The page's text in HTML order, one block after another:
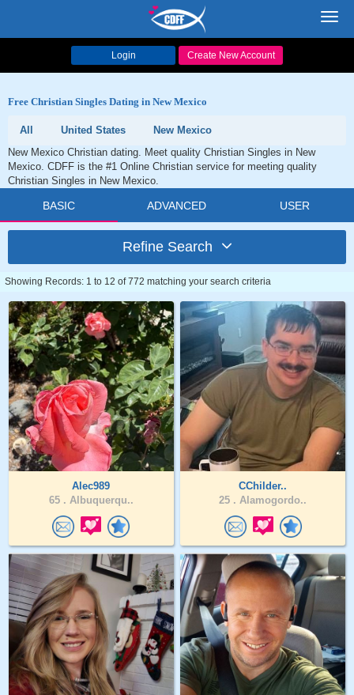
Login Create New Account
Free Christian Singles Dating in New Mexico
All United States
New Mexico
New Mexico Christian dating. Meet quality Christian Singles in New
Mexico. CDFF is the #1 Online Christian service for meeting quality
Christian Singles in New Mexico.
BASIC ADVANCED USER
Refine Search
Showing Records: 1 to 12 of 772 matching your search criteria
Alec989
65 . Albuquerqu..
CChilder..
25 . Alamogordo..